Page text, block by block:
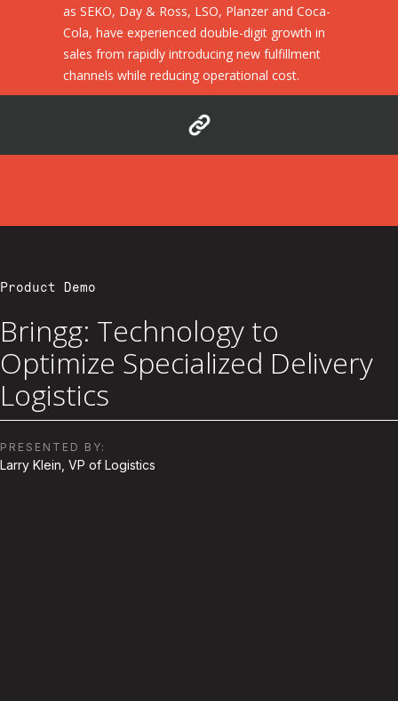
as SEKO, Day & Ross, LSO, Planzer and Coca-
Cola, have experienced double-digit growth in
sales from rapidly introducing new fulfillment
channels while reducing operational cost.
Product Demo
Bringg: Technology to
Optimize Specialized Delivery
Logistics
PRESENTED BY:
Larry Klein, VP of Logistics